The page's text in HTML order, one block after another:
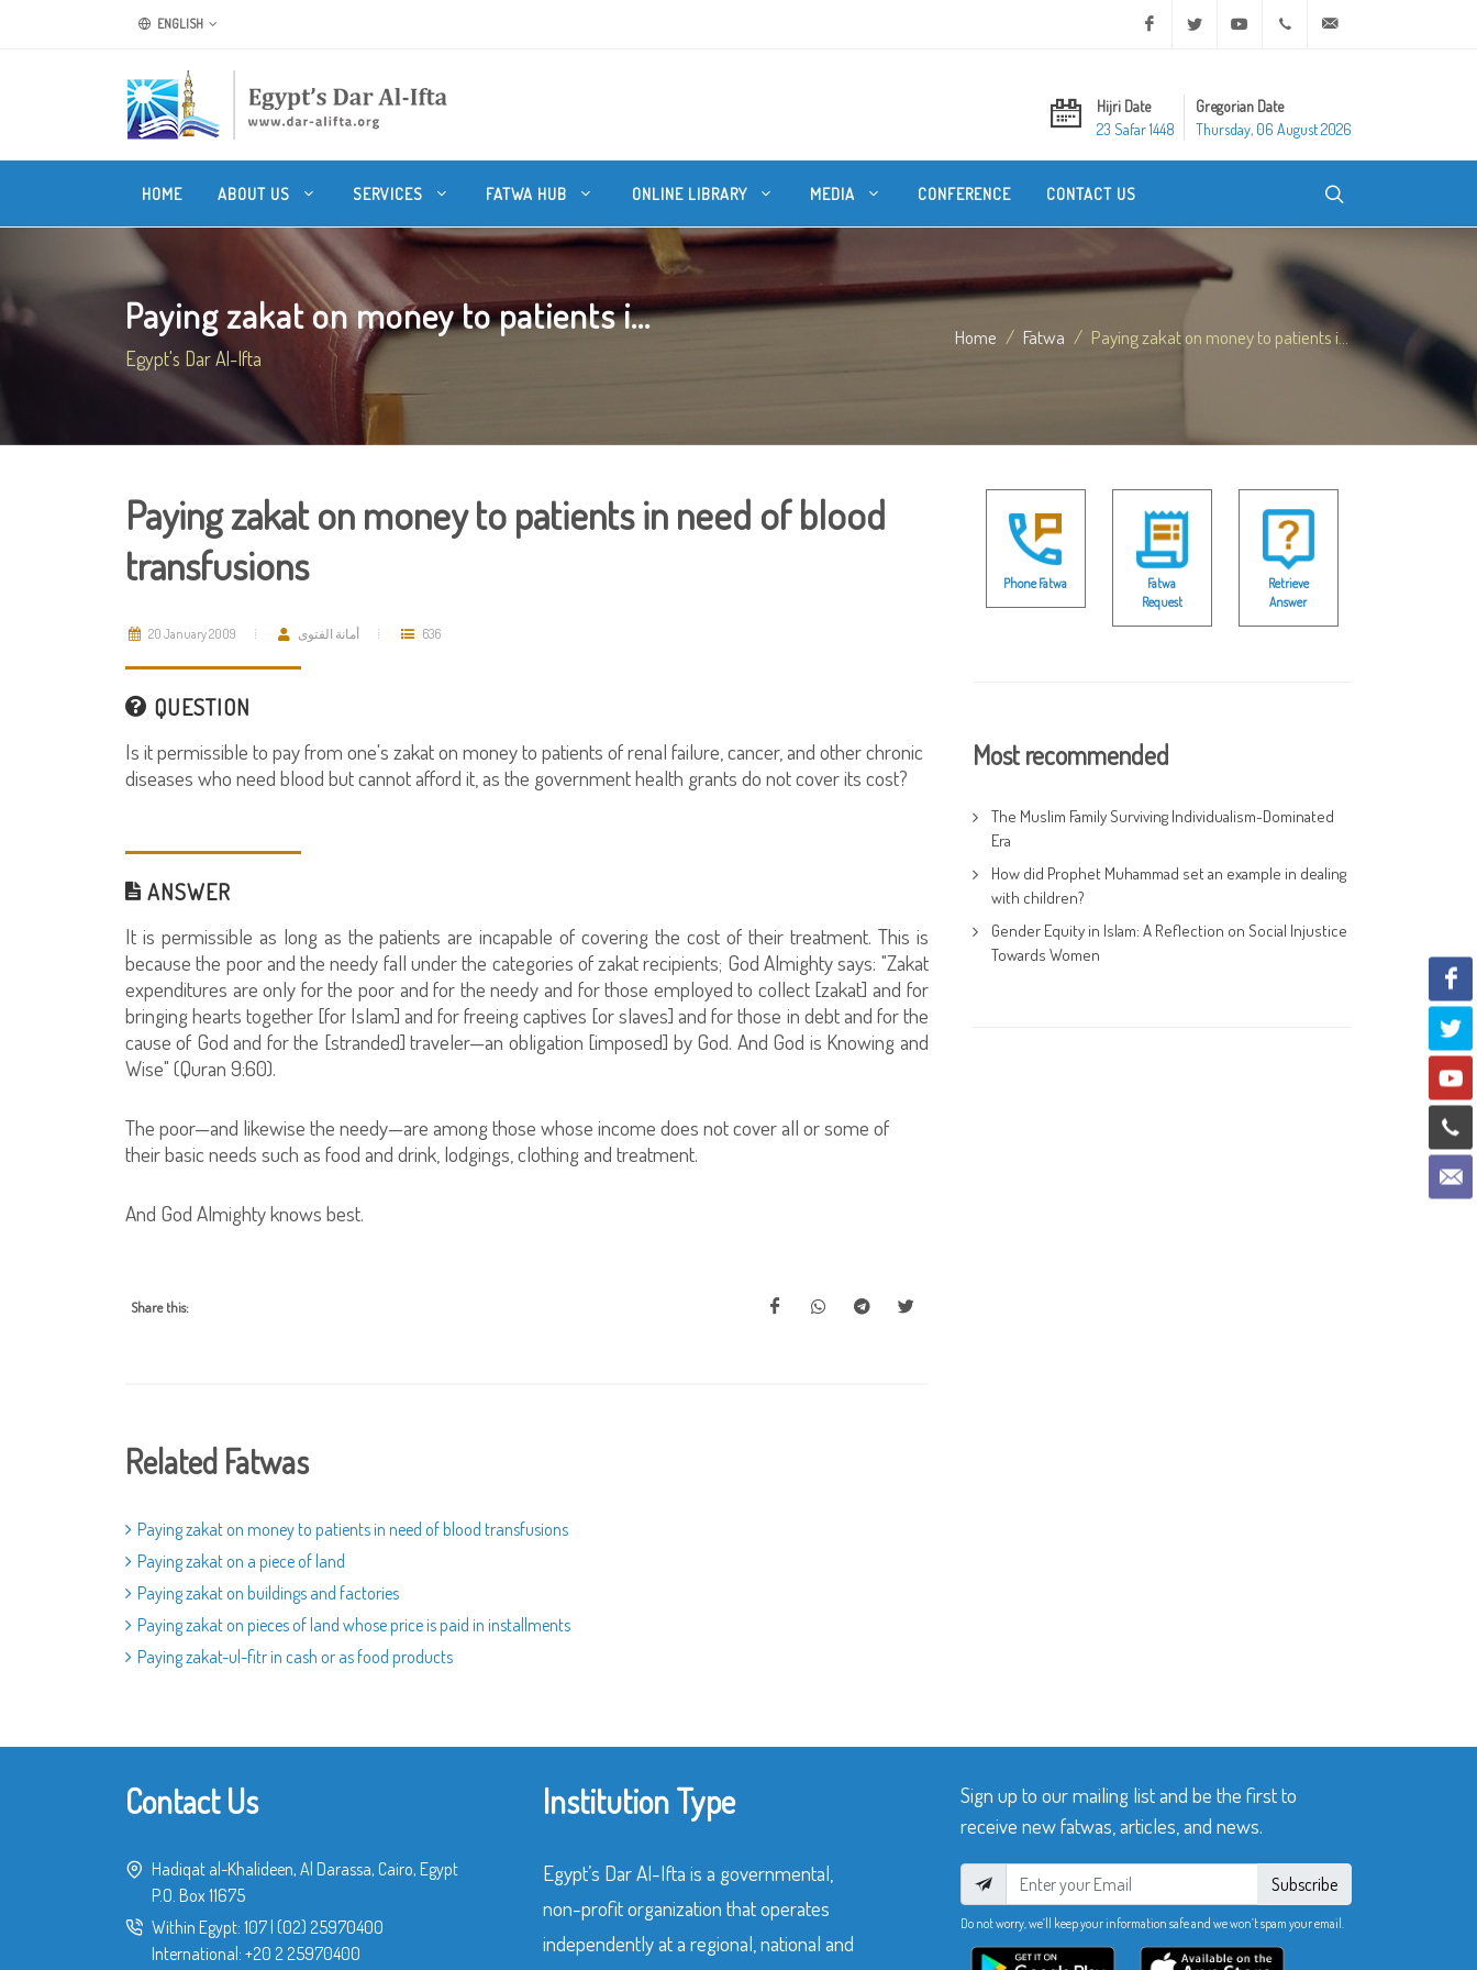
ENGLISH Facebook Twitter Youtube +20 2 25970400
Hijri Date
23 Safar 1448
Gregorian Date
Thursday, 06 August 2026
HOME ABOUT US SERVICES FATWA HUB ONLINE LIBRARY MEDIA CONFERENCE CONTACT US
Paying zakat on money to patients i...
Egypt's Dar Al-Ifta
Home Fatwa Paying zakat on money to patients i...
Paying zakat on money to patients in need of blood
transfusions
20 January 2009 أمانة الفتوى 636
QUESTION
Is it permissible to pay from one's zakat on money to patients of renal failure, cancer, and other chronic
diseases who need blood but cannot afford it, as the government health grants do not cover its cost?
ANSWER
It is permissible as long as the patients are incapable of covering the cost of their treatment. This is
because the poor and the needy fall under the categories of zakat recipients; God Almighty says: "Zakat
expenditures are only for the poor and for the needy and for those employed to collect [zakat] and for
bringing hearts together [for Islam] and for freeing captives [or slaves] and for those in debt and for the
cause of God and for the [stranded] traveler—an obligation [imposed] by God. And God is Knowing and
Wise" (Quran 9:60).
The poor—and likewise the needy—are among those whose income does not cover all or some of
their basic needs such as food and drink, lodgings, clothing and treatment.
And God Almighty knows best.
Share this:
Related Fatwas
Paying zakat on money to patients in need of blood transfusions
Paying zakat on a piece of land
Paying zakat on buildings and factories
Paying zakat on pieces of land whose price is paid in installments
Paying zakat-ul-fitr in cash or as food products
Phone Fatwa
Fatwa
Request
Retrieve
Answer
Most recommended
The Muslim Family Surviving Individualism-Dominated
Era
How did Prophet Muhammad set an example in dealing
with children?
Gender Equity in Islam: A Reflection on Social Injustice
Towards Women
Contact Us
Hadiqat al-Khalideen, Al Darassa, Cairo, Egypt
P.O. Box 11675
Within Egypt: 107 (02) 25970400
International: +20 2 25970400
Institution Type
Egypt’s Dar Al-Ifta is a governmental,
non-profit organization that operates
independently at a regional, national and
Sign up to our mailing list and be the first to
receive new fatwas, articles, and news.
Subscribe
Do not worry, we’ll keep your information safe and we won’t spam your email.